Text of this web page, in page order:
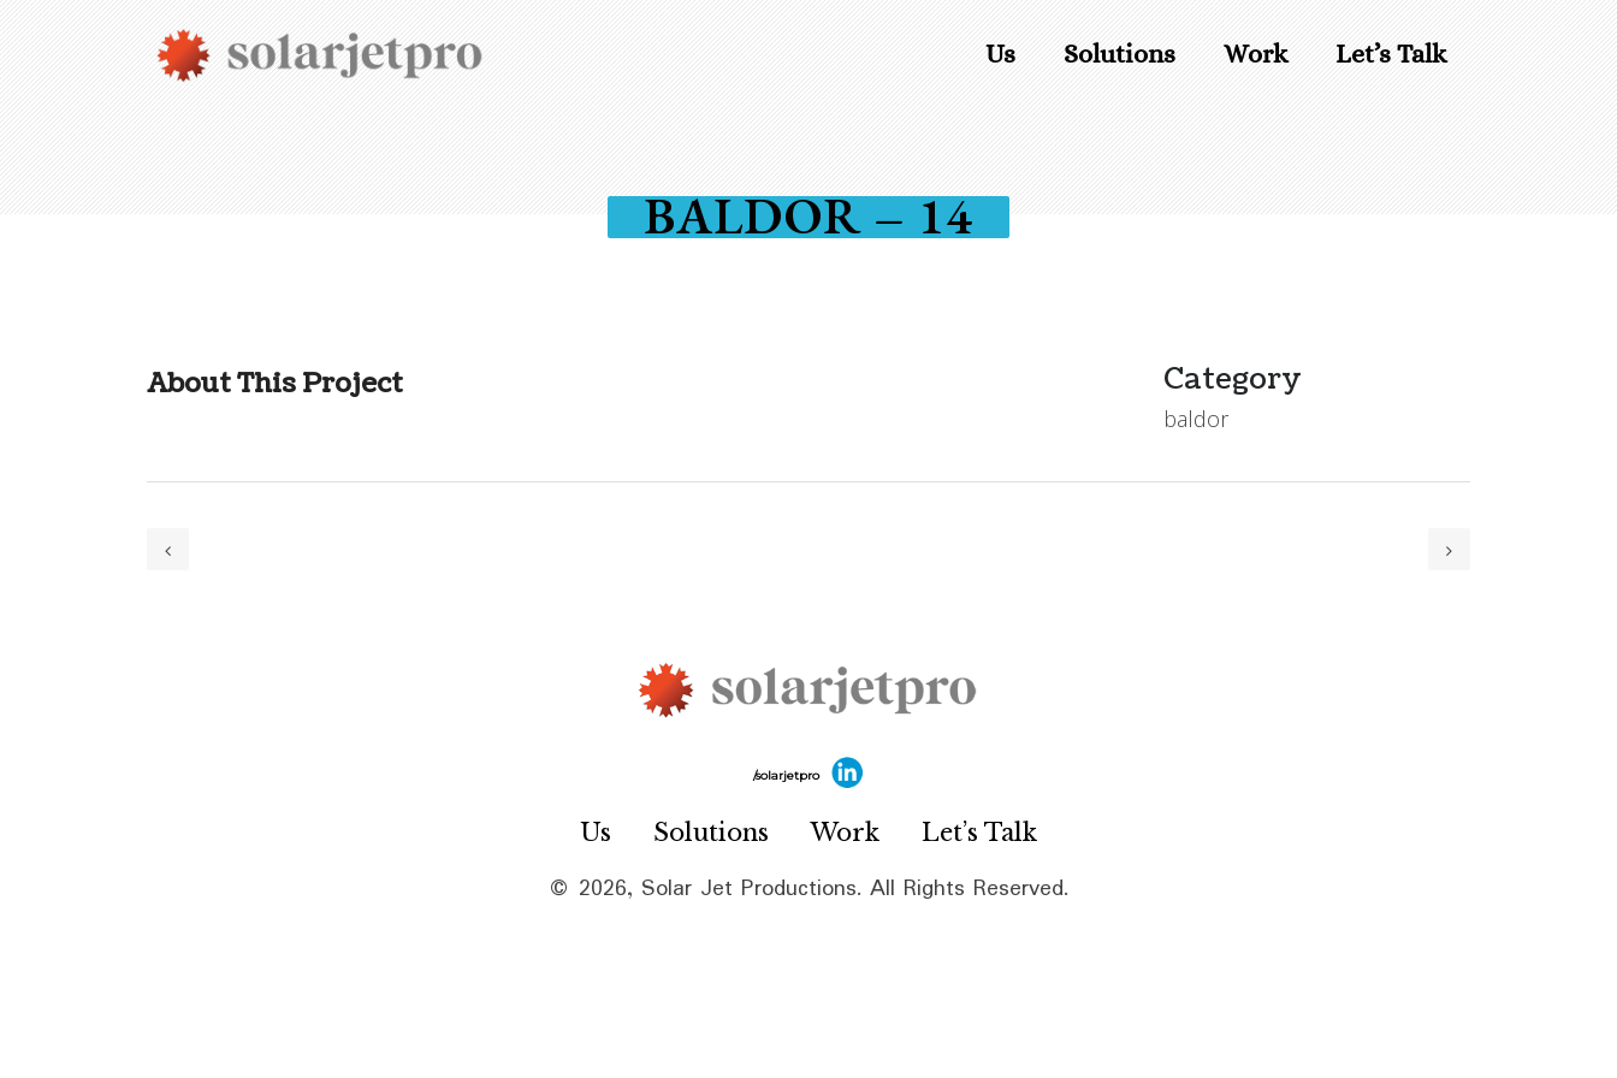
Us Solutions Work Let’s Talk
BALDOR – 14
About This Project Category
baldor
/solarjetpro
Us Solutions Work Let’s Talk
© 2026, Solar Jet Productions. All Rights Reserved.